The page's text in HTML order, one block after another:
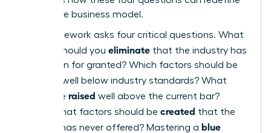
your entire business model.
The framework asks four critical questions. What
factors should you eliminate that the industry has
long taken for granted? Which factors should be
well below industry standards? What
should be raised well above the current bar?
Finally, what factors should be created that the
industry has never offered? Mastering a blue